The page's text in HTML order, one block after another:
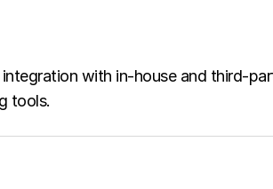
with in-house and third-
tools.